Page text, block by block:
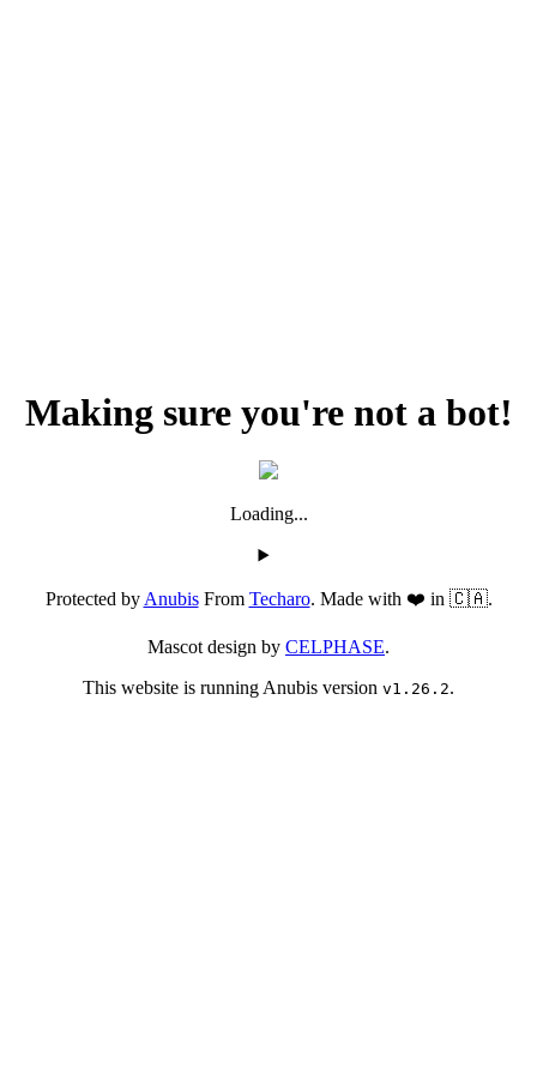
Making sure you're not a bot!
Loading...
Protected byAnubisFrom Techaro. Made with ❤️ in 🇨🇦.
Mascot design by CELPHASE.
This website is running Anubis version v1.26.2.